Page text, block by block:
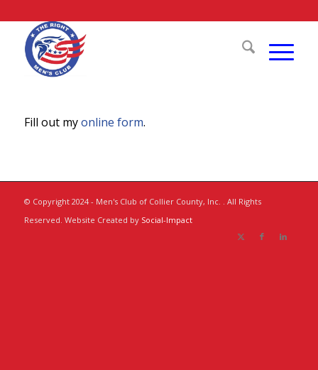
Fill out myonline form.
© Copyright 2024 - Men's Club of Collier County, Inc. . All Rights
Reserved. Website Created by Social-Impact